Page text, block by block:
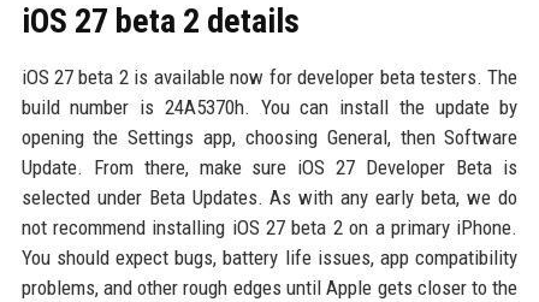
iOS 27 beta 2 details
iOS 27 beta 2 is available now for developer beta testers. The
build number is 24A5370h. You can install the update by
opening the Settings app, choosing General, then Software
Update. From there, make sure iOS 27 Developer Beta is
selected under Beta Updates. As with any early beta, we do
not recommend installing iOS 27 beta 2 on a primary iPhone.
You should expect bugs, battery life issues, app compatibility
problems, and other rough edges until Apple gets closer to the